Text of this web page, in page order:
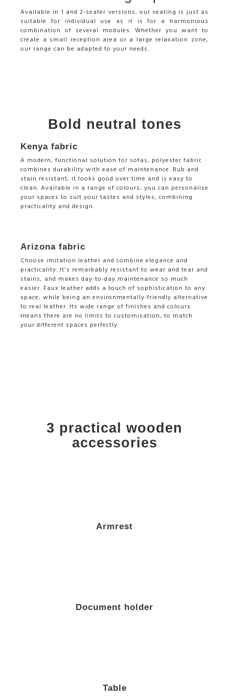
Available in 1 and 2-seater versions, our seating is just as
suitable for individual use as it is for a harmonious
combination of several modules. Whether you want to
create a small reception area or a large relaxation zone,
our range can be adapted to your needs.
Bold neutral tones
Kenya fabric
A modern, functional solution for sofas, polyester fabric
combines durability with ease of maintenance. Rub and
stain resistant, it looks good over time and is easy to
clean. Available in a range of colours, you can personalise
your spaces to suit your tastes and styles, combining
practicality and design.
Arizona fabric
Choose imitation leather and combine elegance and
practicality. It's remarkably resistant to wear and tear and
stains, and makes day-to-day maintenance so much
easier. Faux leather adds a touch of sophistication to any
space, while being an environmentally-friendly alternative
to real leather. Its wide range of finishes and colours
means there are no limits to customisation, to match
your different spaces perfectly.
3 practical wooden
accessories
Armrest
Document holder
Table